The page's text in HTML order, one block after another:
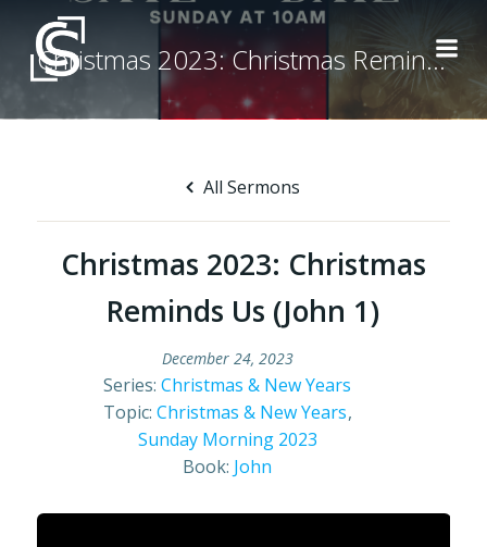
Skip
content
Christmas 2023: Christmas Reminds Us (John 1)
All Sermons
Christmas 2023: Christmas
Reminds Us (John 1)
December 24, 2023
Series:Christmas & New Years
Topic:Christmas & New Years,
Sunday Morning 2023
Book: John